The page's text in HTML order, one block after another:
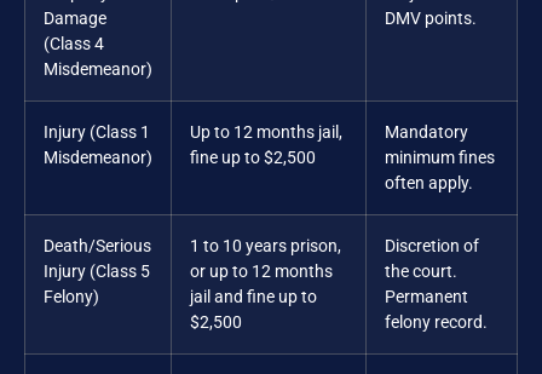
Damage
(Class 4
Misdemeanor)
DMV points.
Injury (Class 1
Misdemeanor)
Up to 12 months jail,
fine up to $2,500
Mandatory
minimum fines
often apply.
Death/Serious
Injury (Class 5
Felony)
1 to 10 years prison,
or up to 12 months
jail and fine up to
$2,500
Discretion of
the court.
Permanent
felony record.